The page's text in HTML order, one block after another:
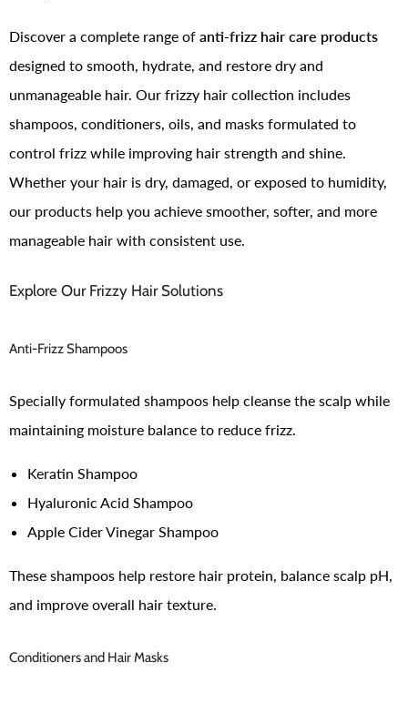
Discover a complete range of anti-frizz hair care products
designed to smooth, hydrate, and restore dry and
unmanageable hair. Our frizzy hair collection includes
shampoos, conditioners, oils, and masks formulated to
control frizz while improving hair strength and shine.
Whether your hair is dry, damaged, or exposed to humidity,
our products help you achieve smoother, softer, and more
manageable hair with consistent use.
Explore Our Frizzy Hair Solutions
Anti-Frizz Shampoos
Specially formulated shampoos help cleanse the scalp while
maintaining moisture balance to reduce frizz.
Keratin Shampoo
Hyaluronic Acid Shampoo
Apple Cider Vinegar Shampoo
These shampoos help restore hair protein, balance scalp pH,
and improve overall hair texture.
Conditioners and Hair Masks